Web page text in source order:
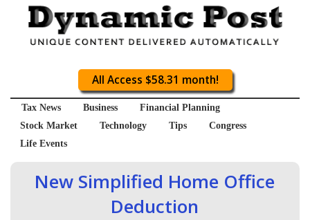
All Access $58.31 month!
Tax News Business
Financial Planning
Stock Market
Technology Tips
Congress
Life Events
New Simplified Home Office
Deduction